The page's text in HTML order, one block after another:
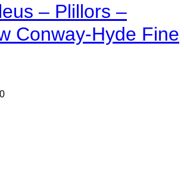
– Plillors –
Conway-Hyde Fine